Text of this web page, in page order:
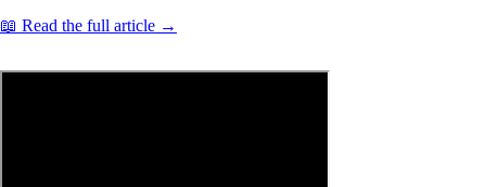
📖 Read the full article →